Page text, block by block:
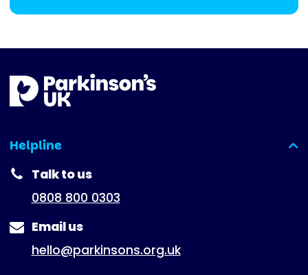
Helpline
(expanded)
Talk to us
0808 800 0303
Email us
hello@parkinsons.org.uk